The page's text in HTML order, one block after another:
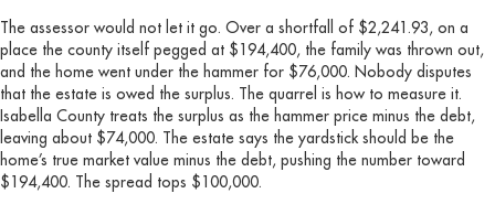
The assessor would not let it go. Over a shortfall of $2,241.93, on a
place the county itself pegged at $194,400, the family was thrown out,
and the home went under the hammer for $76,000. Nobody disputes
that the estate is owed the surplus. The quarrel is how to measure it.
Isabella County treats the surplus as the hammer price minus the debt,
leaving about $74,000. The estate says the yardstick should be the
home’s true market value minus the debt, pushing the number toward
$194,400. The spread tops $100,000.